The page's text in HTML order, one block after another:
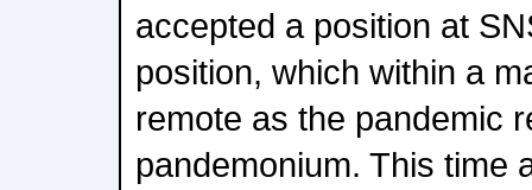
accepted a position at
position, which within a
remote as the pandemic
pandemonium. This time